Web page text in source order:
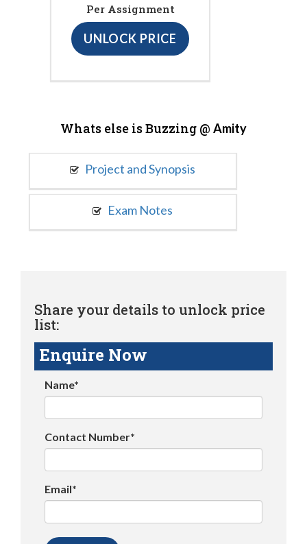
Per Assignment
UNLOCK PRICE
Whats else is Buzzing @ Amity
Project and Synopsis
Exam Notes
Share your details to unlock price
list:
Enquire Now
Name*
Contact Number*
Email*